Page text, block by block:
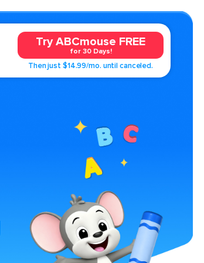
Try ABCmouse FREE
for 30 Days!
Then just $14.99/mo. until canceled.